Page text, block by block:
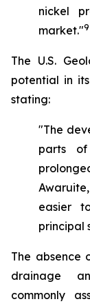
nickel
market."9
The U.S.
potential in
stating:
"The
parts
easier
principal
The absence
drainage
commonly